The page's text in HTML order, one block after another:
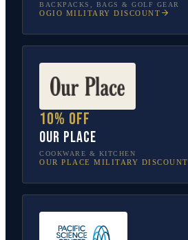
BACKPACKS, BAGS & GOLF GEAR
OGIO MILITARY DISCOUNT
10% off
Our Place
COOKWARE & KITCHEN
OUR PLACE MILITARY DISCOUNT